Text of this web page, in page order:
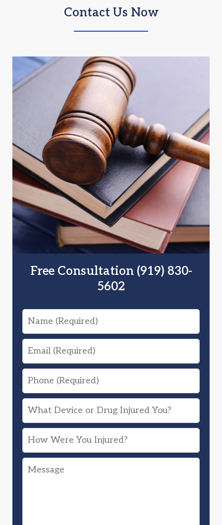
Contact Us Now
Free Consultation (919) 830-
5602
Name
Email
Phone
What
Device
or
Drug
Injured
How
Were
You
Message